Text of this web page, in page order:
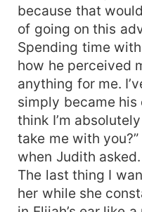
because that
of going on this
Spending time
how he perceived
anything for me.
simply became
think I’m
take me with
when Judith asked.
The last thing I
her while she